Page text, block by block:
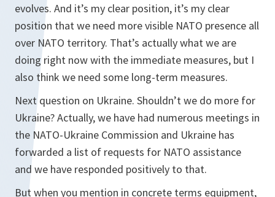
evolves. And it’s my clear position, it’s my clear
position that we need more visible NATO presence all
over NATO territory. That’s actually what we are
doing right now with the immediate measures, but I
also think we need some long-term measures.
Next question on Ukraine. Shouldn’t we do more for
Ukraine? Actually, we have had numerous meetings in
the NATO-Ukraine Commission and Ukraine has
forwarded a list of requests for NATO assistance
and we have responded positively to that.
But when you mention in concrete terms equipment,